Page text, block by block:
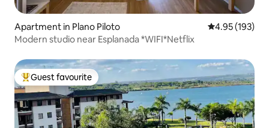
Apartment in Plano Piloto 4.95 out of 5
4.95 (193)
Modern studio near Esplanada *WIFI*Netflix
Top guest favourite
Guest favourite